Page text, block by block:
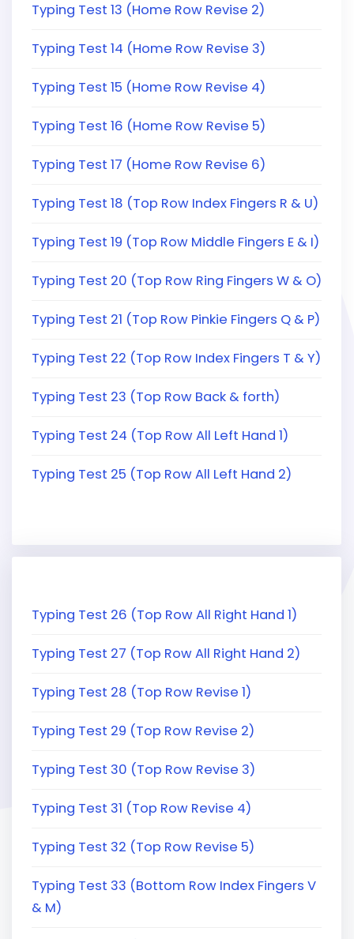
Typing Test 13 (Home Row Revise 2)
Typing Test 14 (Home Row Revise 3)
Typing Test 15 (Home Row Revise 4)
Typing Test 16 (Home Row Revise 5)
Typing Test 17 (Home Row Revise 6)
Typing Test 18 (Top Row Index Fingers R & U)
Typing Test 19 (Top Row Middle Fingers E & I)
Typing Test 20 (Top Row Ring Fingers W & O)
Typing Test 21 (Top Row Pinkie Fingers Q & P)
Typing Test 22 (Top Row Index Fingers T & Y)
Typing Test 23 (Top Row Back & forth)
Typing Test 24 (Top Row All Left Hand 1)
Typing Test 25 (Top Row All Left Hand 2)
Typing Test 26 (Top Row All Right Hand 1)
Typing Test 27 (Top Row All Right Hand 2)
Typing Test 28 (Top Row Revise 1)
Typing Test 29 (Top Row Revise 2)
Typing Test 30 (Top Row Revise 3)
Typing Test 31 (Top Row Revise 4)
Typing Test 32 (Top Row Revise 5)
Typing Test 33 (Bottom Row Index Fingers V
& M)